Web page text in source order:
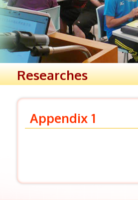
Researches
Appendix 1